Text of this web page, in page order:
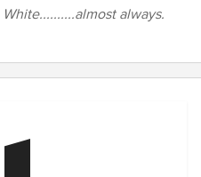
White..........almost always.